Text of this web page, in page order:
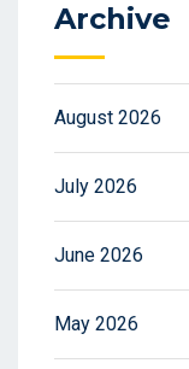
Archive
August 2026
July 2026
June 2026
May 2026